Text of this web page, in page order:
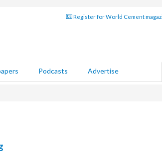
Register for World Cement
Podcasts Advertise